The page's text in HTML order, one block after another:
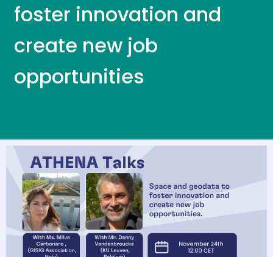
foster innovation and
create new job
opportunities